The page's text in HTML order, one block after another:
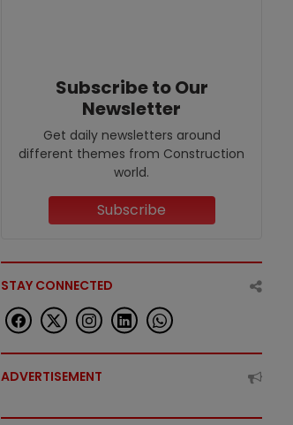
Subscribe to Our
Newsletter
Get daily newsletters around
different themes from Construction
world.
Subscribe
STAY CONNECTED
ADVERTISEMENT